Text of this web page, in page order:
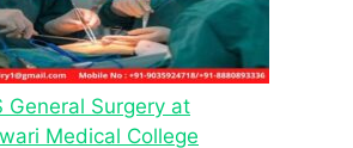
General Surgery at
Medical College